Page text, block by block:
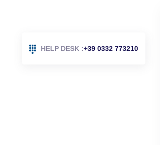
HELP DESK :+39 0332 773210